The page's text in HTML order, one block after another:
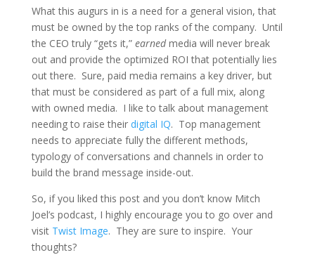
What this augurs in is a need for a general vision, that
must be owned by the top ranks of the company. Until
the CEO truly “gets it,” earnedmedia will never break
out and provide the optimized ROI that potentially lies
out there. Sure, paid media remains a key driver, but
that must be considered as part of a full mix, along
with owned media. I like to talk about management
needing to raise their digital IQ. Top management
needs to appreciate fully the different methods,
typology of conversations and channels in order to
build the brand message inside-out.
So, if you liked this post and you don’t know Mitch
Joel’s podcast, I highly encourage you to go over and
visit Twist Image. They are sure to inspire. Your
thoughts?